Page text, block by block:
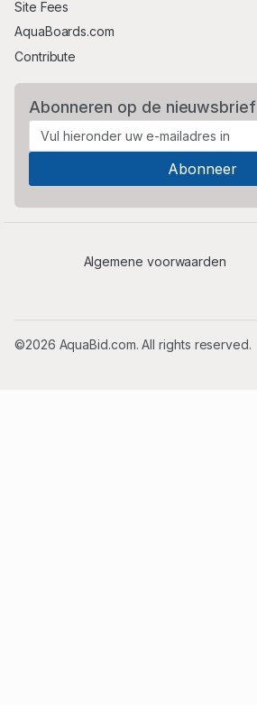
Site Fees
AquaBoards.com
Contribute
Abonneren op de nieuwsbrief
Algemene voorwaarden
©2026 AquaBid.com. All rights reserved.